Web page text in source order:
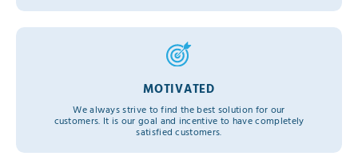
MOTIVATED
We always strive to find the best solution for our
customers. It is our goal and incentive to have completely
satisfied customers.